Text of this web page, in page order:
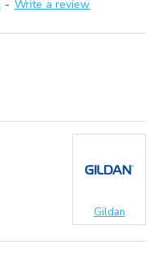
- Write a review
Gildan